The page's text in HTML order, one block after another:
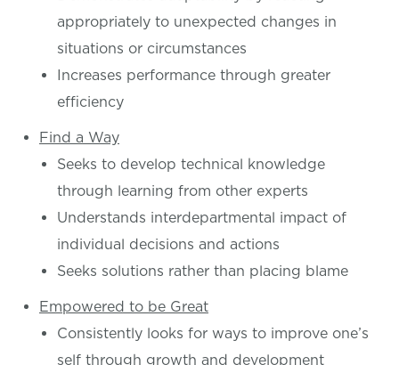
appropriately to unexpected changes in
situations or circumstances
Increases performance through greater
efficiency
Find a Way
Seeks to develop technical knowledge
through learning from other experts
Understands interdepartmental impact of
individual decisions and actions
Seeks solutions rather than placing blame
Empowered to be Great
Consistently looks for ways to improve one’s
self through growth and development